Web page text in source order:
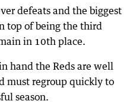
defeats and the biggest
top of being the third
in 10th place.
hand the Reds are well
must regroup quickly to
season.